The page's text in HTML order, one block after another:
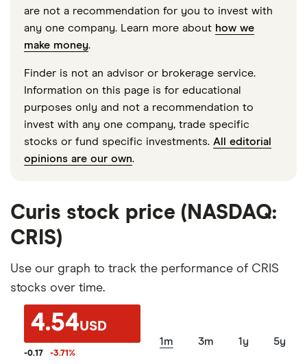
are not a recommendation for you to invest with
any one company. Learn more about how we
make money.
Finder is not an advisor or brokerage service.
Information on this page is for educational
purposes only and not a recommendation to
invest with any one company, trade specific
stocks or fund specific investments. All editorial
opinions are our own.
Curis stock price (NASDAQ:
CRIS)
Use our graph to track the performance of CRIS
stocks over time.
4.54USD
-0.17 -3.71%
1m 3m 1y 5y